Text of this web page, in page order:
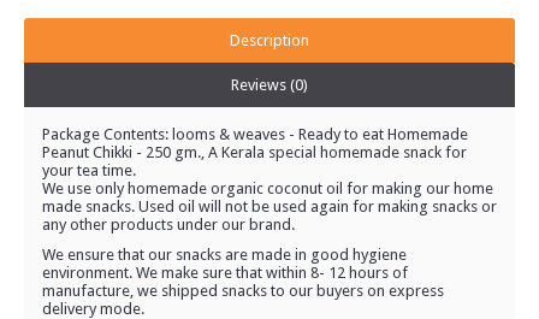
Description
Reviews (0)
Package Contents: looms & weaves - Ready to eat Homemade
Peanut Chikki - 250 gm., A Kerala special homemade snack for
your tea time.
We use only homemade organic coconut oil for making our home
made snacks. Used oil will not be used again for making snacks or
any other products under our brand.
We ensure that our snacks are made in good hygiene
environment. We make sure that within 8- 12 hours of
manufacture, we shipped snacks to our buyers on express
delivery mode.